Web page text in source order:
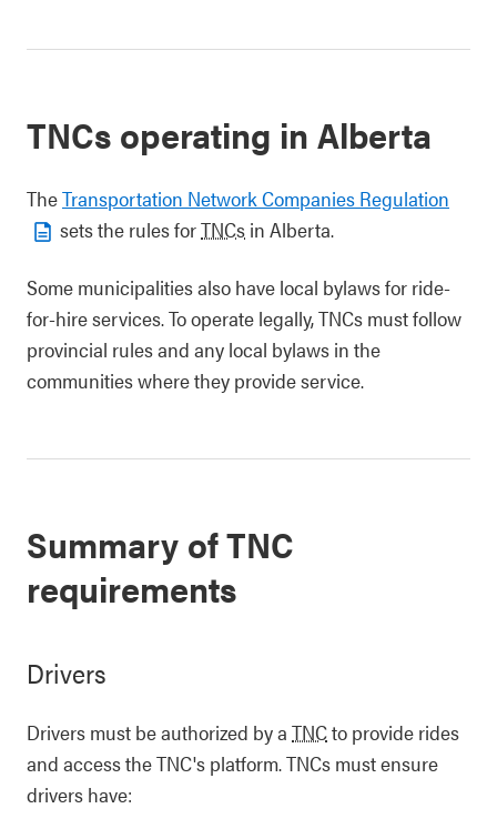
TNCs operating in Alberta
TheTransportation Network Companies Regulation
sets the rules forTNCs in Alberta.
Some municipalities also have local bylaws for ride-
for-hire services. To operate legally, TNCs must follow
provincial rules and any local bylaws in the
communities where they provide service.
Summary of TNC
requirements
Drivers
Drivers must be authorized by a TNCto provide rides
and access the TNC's platform. TNCs must ensure
drivers have: